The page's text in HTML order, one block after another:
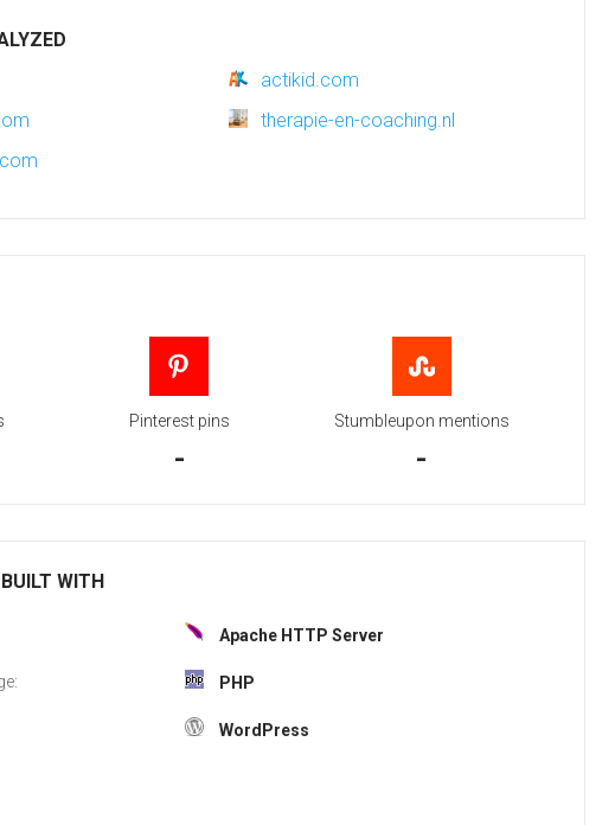
actikid.com
therapie-en-coaching.nl
Pinterest pins
-
Stumbleupon mentions
-
WITH
Apache HTTP Server
PHP
WordPress